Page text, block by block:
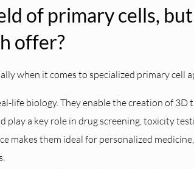
of primary cells,
offer?
when it comes to specialized primary cell
life biology. They enable the creation of 3D
play a key role in drug screening, toxicity
makes them ideal for personalized